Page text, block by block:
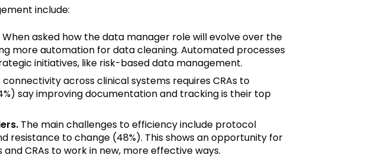
include:
When asked how the data manager role will evolve over the
more automation for data cleaning. Automated processes
initiatives, like risk-based data management.
across clinical systems requires CRAs to
say improving documentation and tracking is their top
The main challenges to efficiency include protocol
resistance to change (48%). This shows an opportunity for
CRAs to work in new, more effective ways.